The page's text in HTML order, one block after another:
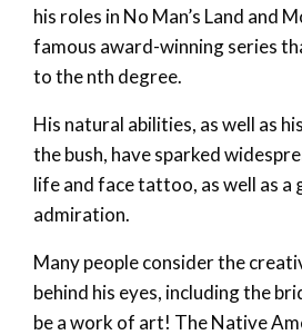
his roles in No Man’s Land and
famous award-winning series
to the nth degree.
His natural abilities, as well as
the bush, have sparked
life and face tattoo, as well as a
admiration.
Many people consider the
behind his eyes, including the
be a work of art! The Native